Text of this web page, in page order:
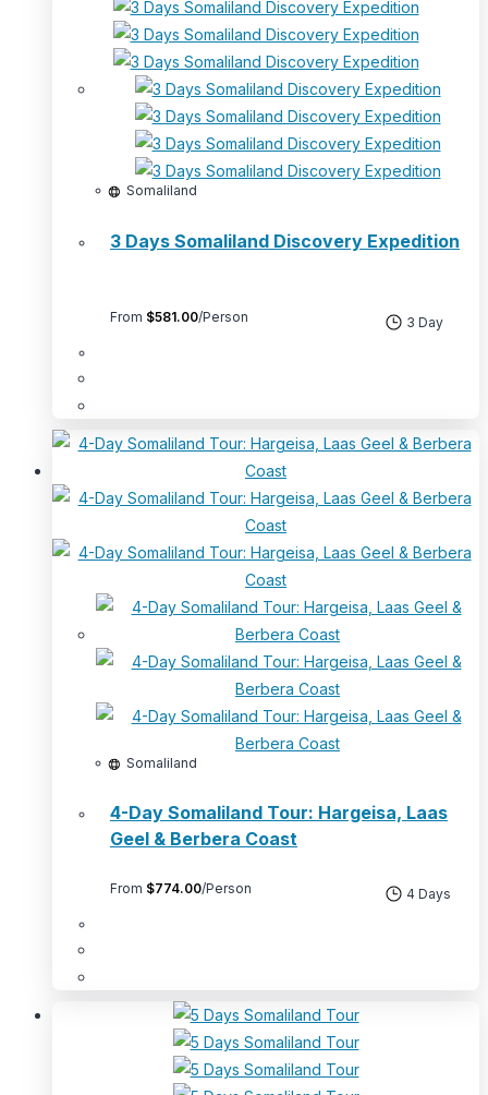
Somaliland
3 Days Somaliland Discovery Expedition
From $581.00/Person 3 Day
Somaliland
4-Day Somaliland Tour: Hargeisa, Laas
Geel & Berbera Coast
From $774.00/Person 4 Days